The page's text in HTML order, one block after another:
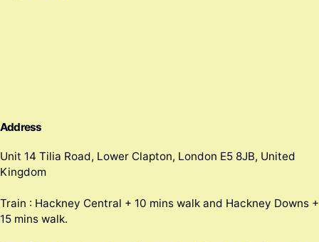
Address
Unit 14 Tilia Road, Lower Clapton, London E5 8JB, United
Kingdom
Train : Hackney Central + 10 mins walk and Hackney Downs +
15 mins walk.